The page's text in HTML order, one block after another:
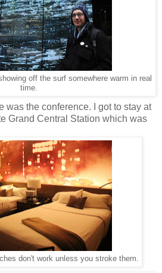
off the surf somewhere warm in real
time.
was the conference. I got to stay at
Grand Central Station which was
don't work unless you stroke them.